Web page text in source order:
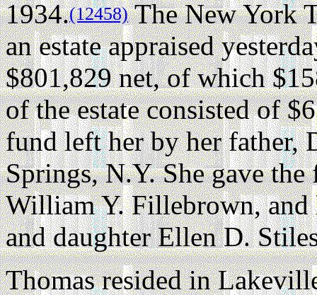
1934.(12458)The New York
an estate appraised
$801,829 net, of which
of the estate consisted of
fund left her by her father,
Springs, N.Y. She gave
William Y. Fillebrown, and
and daughter Ellen D.
Thomas resided in